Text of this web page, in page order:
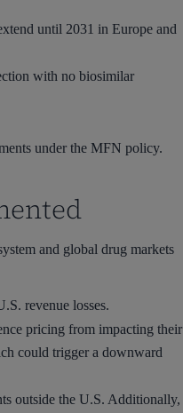
until 2031 in Europe and
with no biosimilar
under the MFN policy.
and global drug markets
revenue losses.
pricing from impacting their
could trigger a downward
outside the U.S. Additionally,